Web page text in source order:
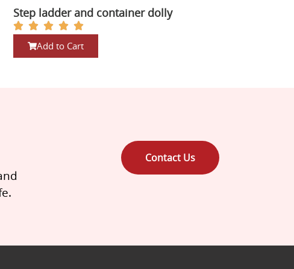
Step ladder and container dolly
Add to Cart
Contact Us